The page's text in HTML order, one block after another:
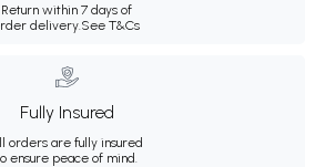
Return within 7 days of
delivery.See T&Cs
Fully Insured
orders are fully insured
ensure peace of mind.